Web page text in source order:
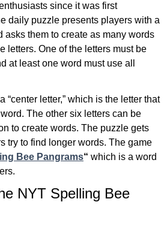
since it was first
daily puzzle presents players with a
asks them to create as many words
letters. One of the letters must be
at least one word must use all
“center letter,” which is the letter that
The other six letters can be
to create words. The puzzle gets
try to find longer words. The game
Bee Pangrams“ which is a word
NYT Spelling Bee